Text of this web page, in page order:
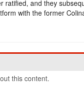
ratified, and they
with the former
this content.